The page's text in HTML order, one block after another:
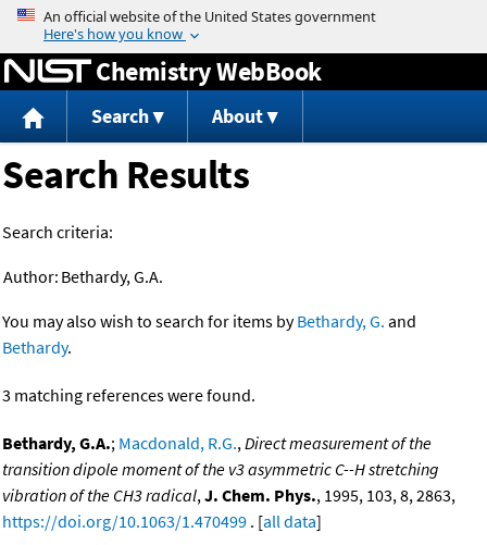
Jump to content
Chemistry WebBook
Search About
Search Results
Search criteria:
Author: Bethardy, G.A.
You may also wish to search for items byBethardy, G. and
Bethardy.
3 matching references were found.
Bethardy, G.A.; Macdonald, R.G.,Direct measurement of the
transition dipole moment of the v3 asymmetric C--H stretching
vibration of the CH3 radical,J. Chem. Phys., 1995, 103, 8, 2863,
https://doi.org/10.1063/1.470499 . [all data]